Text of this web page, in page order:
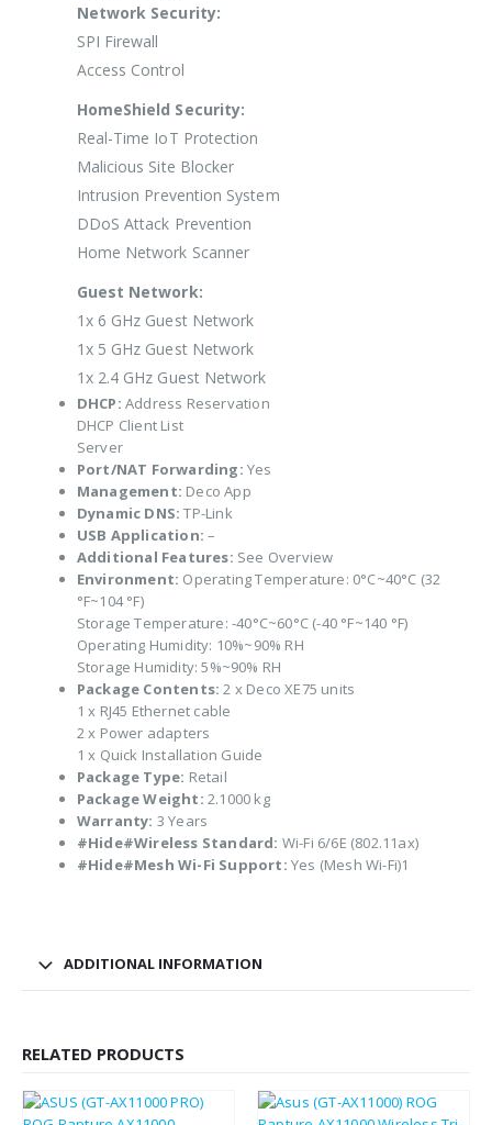
Network Security:
SPI Firewall
Access Control
HomeShield Security:
Real-Time IoT Protection
Malicious Site Blocker
Intrusion Prevention System
DDoS Attack Prevention
Home Network Scanner
Guest Network:
1x 6 GHz Guest Network
1x 5 GHz Guest Network
1x 2.4 GHz Guest Network
DHCP: Address Reservation
DHCP Client List
Server
Port/NAT Forwarding: Yes
Management: Deco App
Dynamic DNS: TP-Link
USB Application: –
Additional Features: See Overview
Environment: Operating Temperature: 0°C~40°C (32
°F~104 °F)
Storage Temperature: -40°C~60°C (-40 °F~140 °F)
Operating Humidity: 10%~90% RH
Storage Humidity: 5%~90% RH
Package Contents: 2 x Deco XE75 units
1 x RJ45 Ethernet cable
2 x Power adapters
1 x Quick Installation Guide
Package Type: Retail
Package Weight: 2.1000 kg
Warranty: 3 Years
#Hide#Wireless Standard: Wi-Fi 6/6E (802.11ax)
#Hide#Mesh Wi-Fi Support: Yes (Mesh Wi-Fi)1
ADDITIONAL INFORMATION
RELATED PRODUCTS